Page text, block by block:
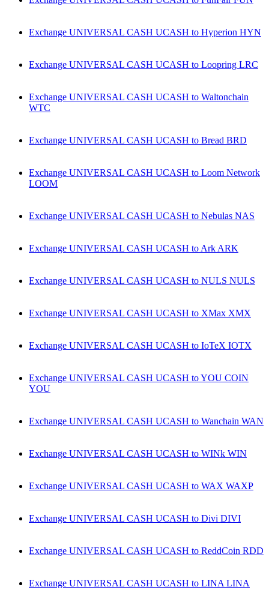
Exchange UNIVERSAL CASH UCASH to Hyperion HYN
Exchange UNIVERSAL CASH UCASH to Loopring LRC
Exchange UNIVERSAL CASH UCASH to Waltonchain
WTC
Exchange UNIVERSAL CASH UCASH to Bread BRD
Exchange UNIVERSAL CASH UCASH to Loom Network
LOOM
Exchange UNIVERSAL CASH UCASH to Nebulas NAS
Exchange UNIVERSAL CASH UCASH to Ark ARK
Exchange UNIVERSAL CASH UCASH to NULS NULS
Exchange UNIVERSAL CASH UCASH to XMax XMX
Exchange UNIVERSAL CASH UCASH to IoTeX IOTX
Exchange UNIVERSAL CASH UCASH to YOU COIN
YOU
Exchange UNIVERSAL CASH UCASH to Wanchain WAN
Exchange UNIVERSAL CASH UCASH to WINk WIN
Exchange UNIVERSAL CASH UCASH to WAX WAXP
Exchange UNIVERSAL CASH UCASH to Divi DIVI
Exchange UNIVERSAL CASH UCASH to ReddCoin RDD
Exchange UNIVERSAL CASH UCASH to LINA LINA